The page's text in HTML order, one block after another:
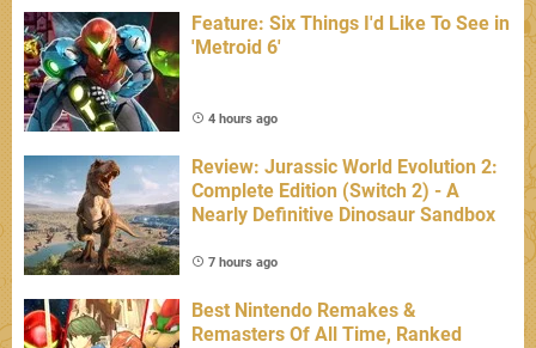
Feature: Six Things I'd Like To See in
'Metroid 6'
4 hours ago
Review: Jurassic World Evolution 2:
Complete Edition (Switch 2) - A
Nearly Definitive Dinosaur Sandbox
7 hours ago
Best Nintendo Remakes &
Remasters Of All Time, Ranked